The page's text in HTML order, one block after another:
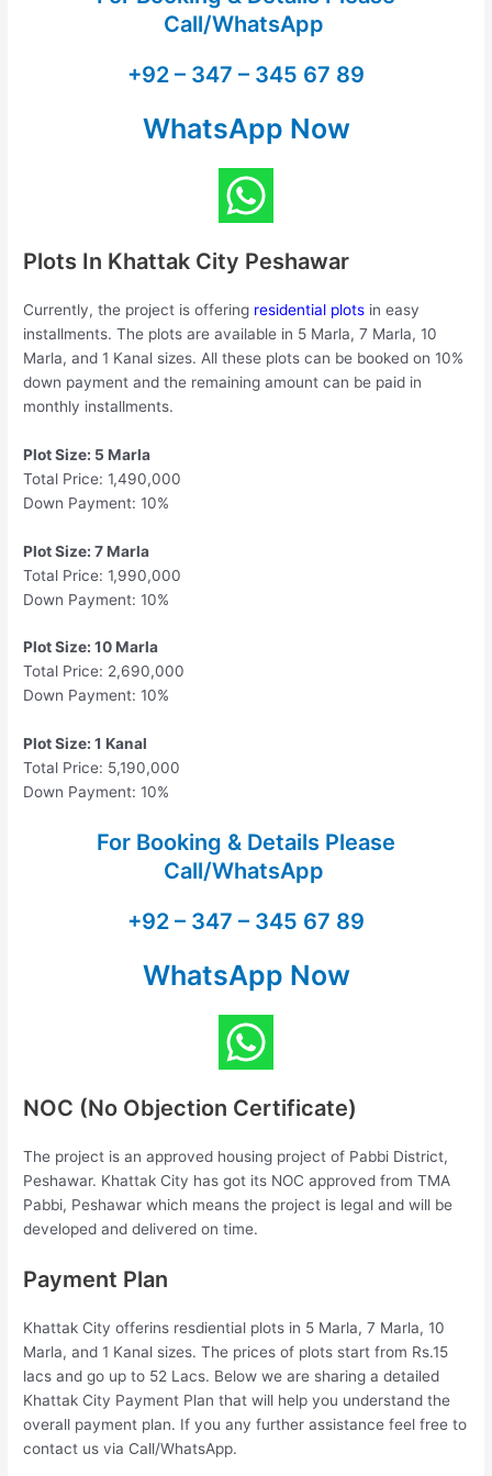
Call/WhatsApp
+92 – 347 – 345 67 89
WhatsApp Now
Plots In Khattak City Peshawar
Currently, the project is offering residential plots in easy
installments. The plots are available in 5 Marla, 7 Marla, 10
Marla, and 1 Kanal sizes. All these plots can be booked on 10%
down payment and the remaining amount can be paid in
monthly installments.
Plot Size: 5 Marla
Total Price: 1,490,000
Down Payment: 10%
Plot Size: 7 Marla
Total Price: 1,990,000
Down Payment: 10%
Plot Size: 10 Marla
Total Price: 2,690,000
Down Payment: 10%
Plot Size: 1 Kanal
Total Price: 5,190,000
Down Payment: 10%
For Booking & Details Please
Call/WhatsApp
+92 – 347 – 345 67 89
WhatsApp Now
NOC (No Objection Certificate)
The project is an approved housing project of Pabbi District,
Peshawar. Khattak City has got its NOC approved from TMA
Pabbi, Peshawar which means the project is legal and will be
developed and delivered on time.
Payment Plan
Khattak City offerins resdiential plots in 5 Marla, 7 Marla, 10
Marla, and 1 Kanal sizes. The prices of plots start from Rs.15
lacs and go up to 52 Lacs. Below we are sharing a detailed
Khattak City Payment Plan that will help you understand the
overall payment plan. If you any further assistance feel free to
contact us via Call/WhatsApp.